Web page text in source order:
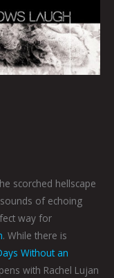
scorched hellscape
of echoing
way for
. While there is
Without an
with Rachel Lujan